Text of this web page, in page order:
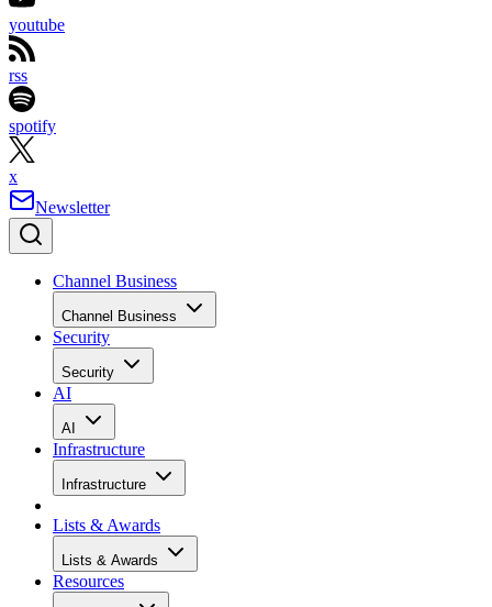
youtube
rss
spotify
x
Newsletter
Channel Business
Channel Business
Security
Security
AI
AI
Infrastructure
Infrastructure
Lists & Awards
Lists & Awards
Resources